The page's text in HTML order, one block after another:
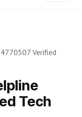
Verified
Tech